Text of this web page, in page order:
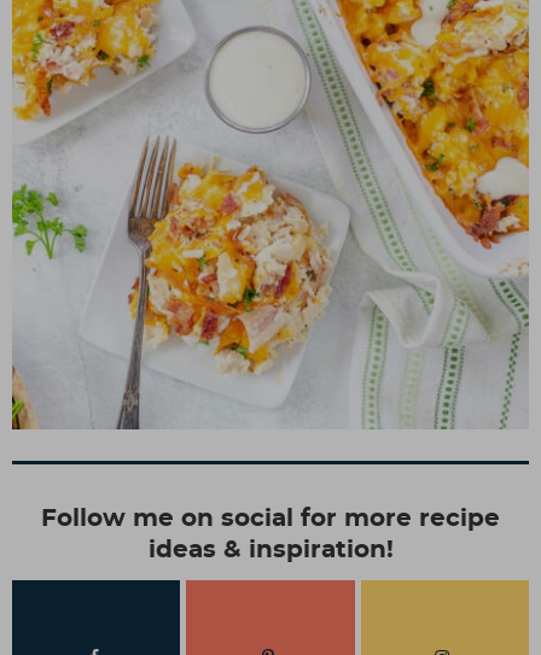
Follow me on social for more recipe
ideas & inspiration!